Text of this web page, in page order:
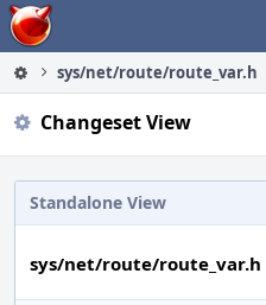
Home
sys/net/route/route_var.h
Changeset View
Standalone View
sys/net/route/route_var.h